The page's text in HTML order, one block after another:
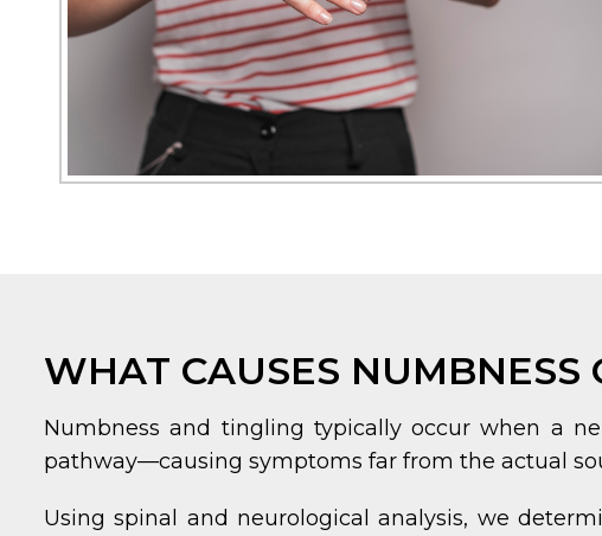
WHAT CAUSES NUMBNESS
Numbness and tingling typically occur when a
pathway—causing symptoms far from the actual
Using spinal and neurological analysis, we